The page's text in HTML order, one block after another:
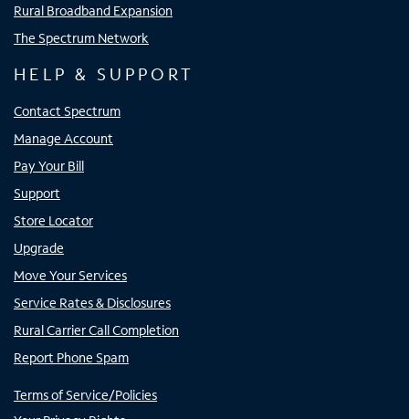
Rural Broadband Expansion
The Spectrum Network
HELP & SUPPORT
Contact Spectrum
Manage Account
Pay Your Bill
Support
Store Locator
Upgrade
Move Your Services
Service Rates & Disclosures
Rural Carrier Call Completion
Report Phone Spam
Terms of Service/Policies